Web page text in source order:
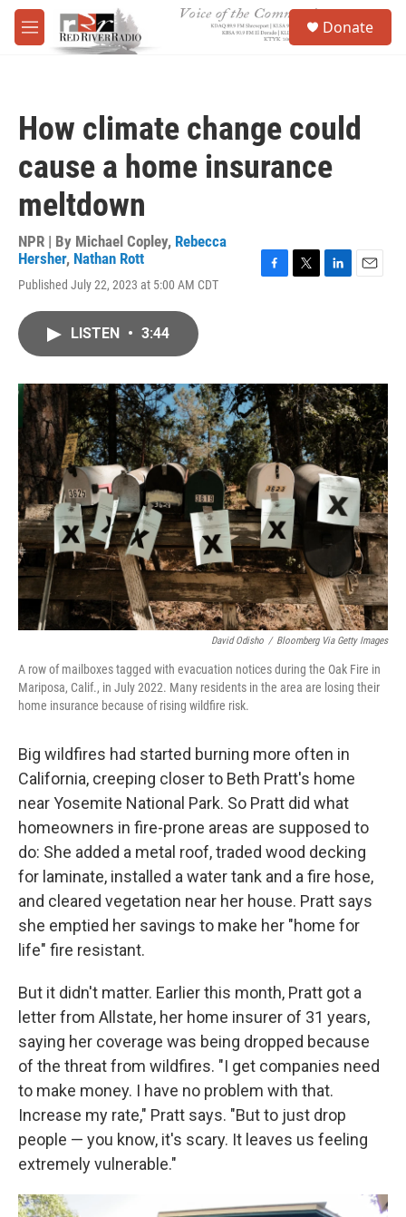
Skip to main content
M
e
Donate
How climate change could
cause a home insurance
meltdown
NPR | By Michael Copley, Rebecca
Hersher, Nathan Rott
Published July 22, 2023 at 5:00 AM CDT
o
k
r
I
n
LISTEN • 3:44
David Odisho / Bloomberg Via Getty Images
A row of mailboxes tagged with evacuation notices during the Oak Fire in
Mariposa, Calif., in July 2022. Many residents in the area are losing their
home insurance because of rising wildfire risk.
Big wildfires had started burning more often in
California, creeping closer to Beth Pratt's home
near Yosemite National Park. So Pratt did what
homeowners in fire-prone areas are supposed to
do: She added a metal roof, traded wood decking
for laminate, installed a water tank and a fire hose,
and cleared vegetation near her house. Pratt says
she emptied her savings to make her "home for
life" fire resistant.
But it didn't matter. Earlier this month, Pratt got a
letter from Allstate, her home insurer of 31 years,
saying her coverage was being dropped because
of the threat from wildfires. "I get companies need
to make money. I have no problem with that.
Increase my rate," Pratt says. "But to just drop
people — you know, it's scary. It leaves us feeling
extremely vulnerable."